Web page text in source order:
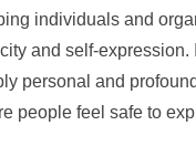
individuals and
and self-expression.
personal and
people feel safe to